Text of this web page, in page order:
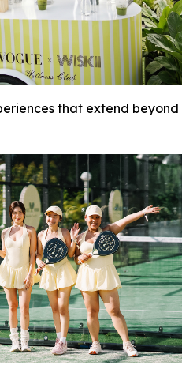
that extend